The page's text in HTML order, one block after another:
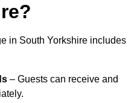
in South Yorkshire includes
– Guests can receive and